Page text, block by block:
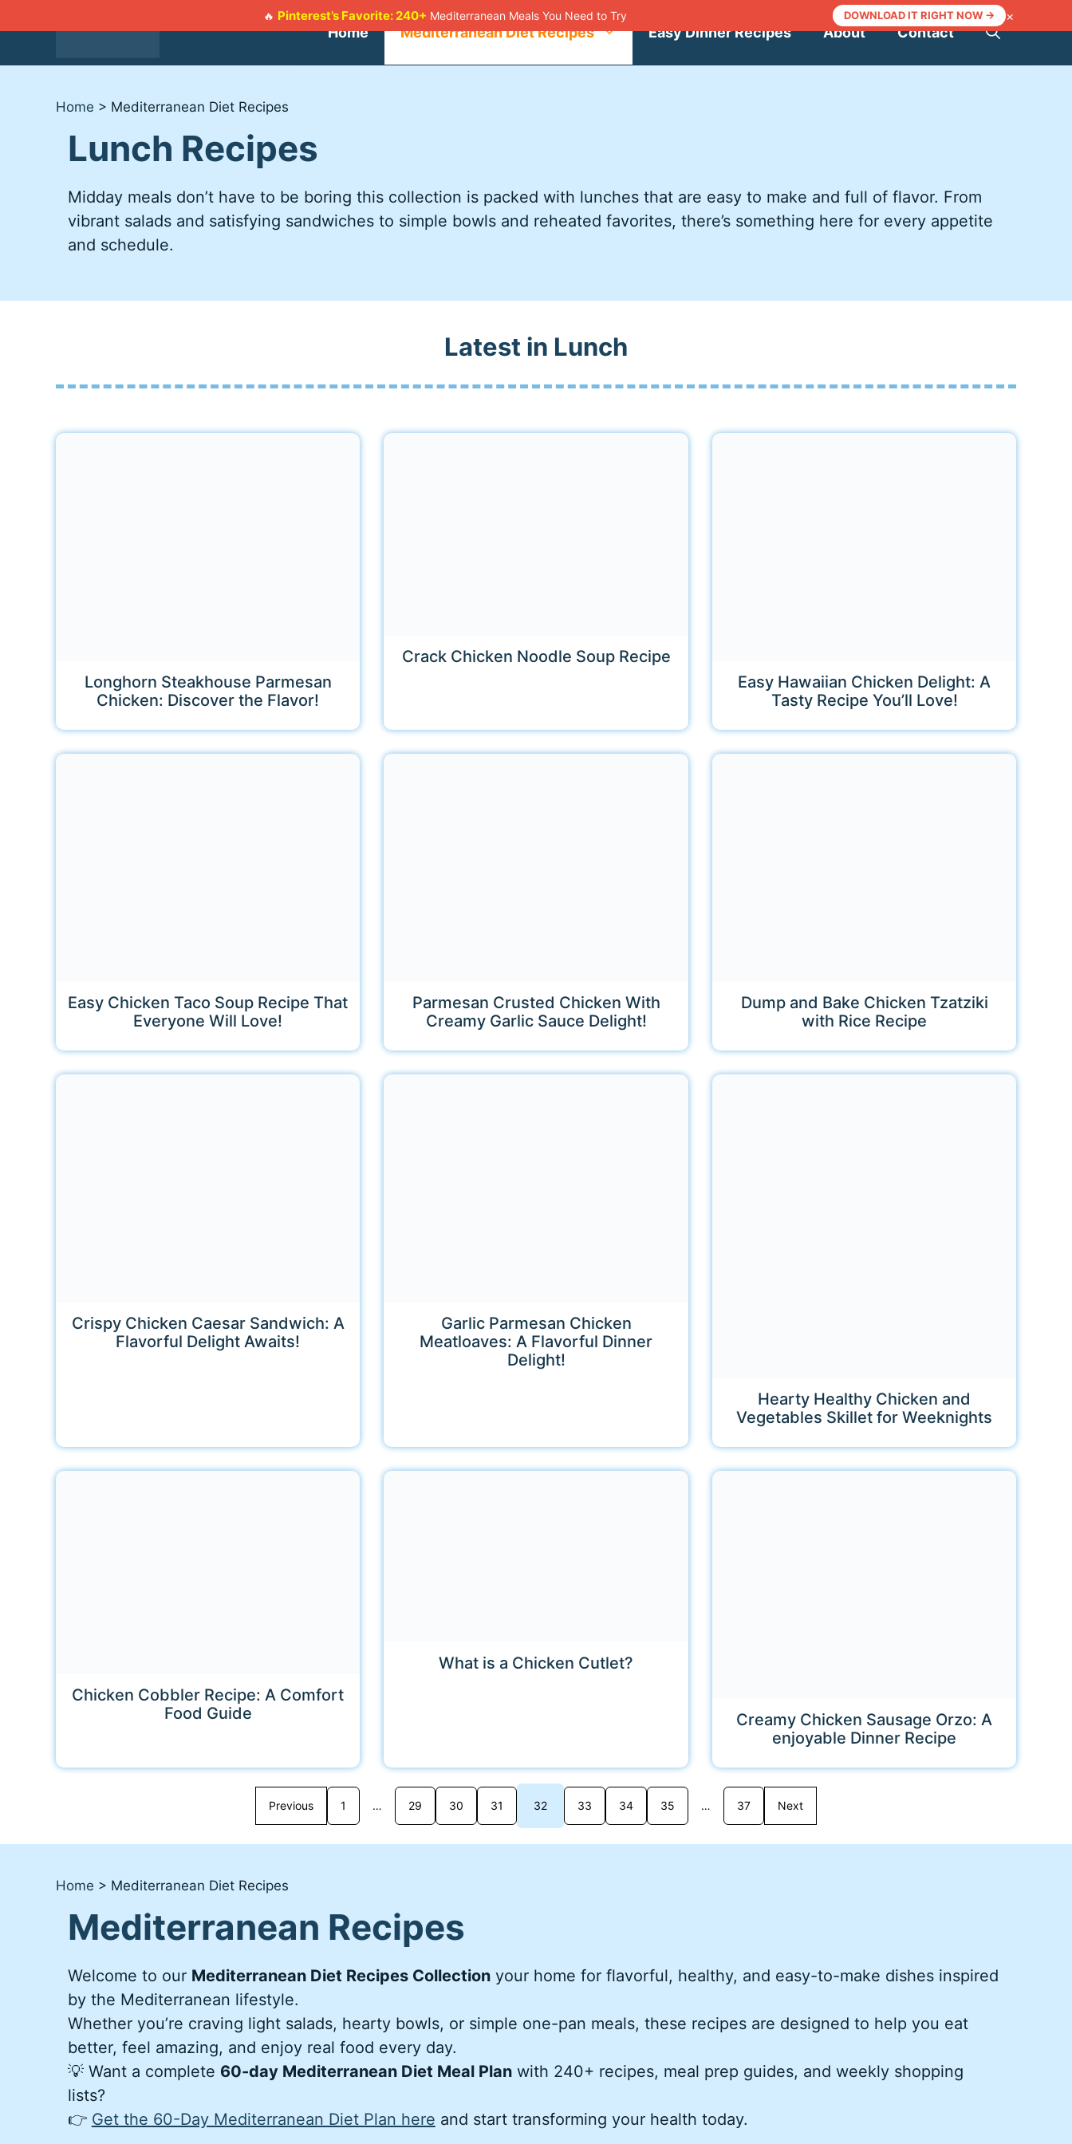
🔥 Pinterest’s Favorite: 240+ Mediterranean Meals You Need to Try DOWNLOAD IT RIGHT NOW → ×
to
Home Mediterranean Diet Recipes Easy Dinner Recipes About Contact
Home > Mediterranean Diet Recipes
Lunch Recipes
Midday meals don’t have to be boring this collection is packed with lunches that are easy to make and full of flavor. From
vibrant salads and satisfying sandwiches to simple bowls and reheated favorites, there’s something here for every appetite
and schedule.
Latest in Lunch
Longhorn Steakhouse Parmesan
Chicken: Discover the Flavor!
Crack Chicken Noodle Soup Recipe
Easy Hawaiian Chicken Delight: A
Tasty Recipe You’ll Love!
Easy Chicken Taco Soup Recipe That
Everyone Will Love!
Parmesan Crusted Chicken With
Creamy Garlic Sauce Delight!
Dump and Bake Chicken Tzatziki
with Rice Recipe
Crispy Chicken Caesar Sandwich: A
Flavorful Delight Awaits!
Garlic Parmesan Chicken
Meatloaves: A Flavorful Dinner
Delight!
Hearty Healthy Chicken and
Vegetables Skillet for Weeknights
Chicken Cobbler Recipe: A Comfort
Food Guide
What is a Chicken Cutlet?
Creamy Chicken Sausage Orzo: A
enjoyable Dinner Recipe
Previous 1 … 29 30 31 32 33 34 35 … 37 Next
Home > Mediterranean Diet Recipes
Mediterranean Recipes
Welcome to our Mediterranean Diet Recipes Collectionyour home for flavorful, healthy, and easy-to-make dishes inspired
by the Mediterranean lifestyle.
Whether you’re craving light salads, hearty bowls, or simple one-pan meals, these recipes are designed to help you eat
better, feel amazing, and enjoy real food every day.
💡 Want a complete 60-day Mediterranean Diet Meal Planwith 240+ recipes, meal prep guides, and weekly shopping
lists?
👉 Get the 60-Day Mediterranean Diet Plan here and start transforming your health today.